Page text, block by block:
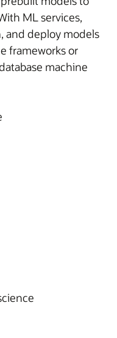
ML services,
and deploy models
frameworks or
machine